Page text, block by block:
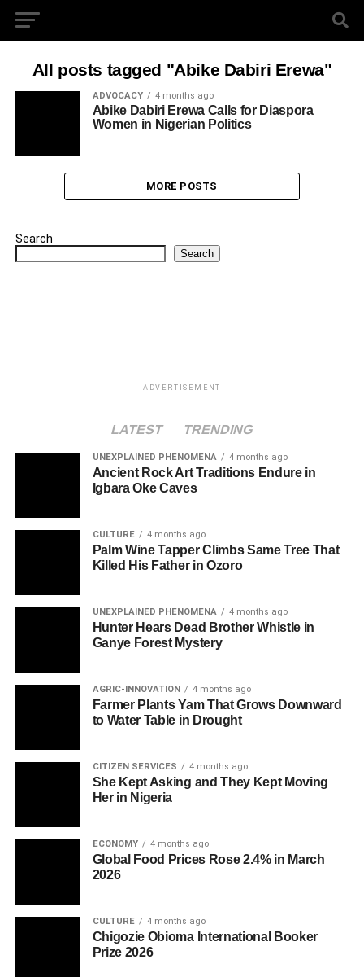
All posts tagged "Abike Dabiri Erewa"
ADVOCACY 4 months ago
Abike Dabiri Erewa Calls for Diaspora
Women in Nigerian Politics
MORE POSTS
Search
Search
ADVERTISEMENT
LATEST TRENDING
UNEXPLAINED PHENOMENA 4 months ago
Ancient Rock Art Traditions Endure in
Igbara Oke Caves
CULTURE 4 months ago
Palm Wine Tapper Climbs Same Tree That
Killed His Father in Ozoro
UNEXPLAINED PHENOMENA 4 months ago
Hunter Hears Dead Brother Whistle in
Ganye Forest Mystery
AGRIC-INNOVATION 4 months ago
Farmer Plants Yam That Grows Downward
to Water Table in Drought
CITIZEN SERVICES 4 months ago
She Kept Asking and They Kept Moving
Her in Nigeria
ECONOMY 4 months ago
Global Food Prices Rose 2.4% in March
2026
CULTURE 4 months ago
Chigozie Obioma International Booker
Prize 2026